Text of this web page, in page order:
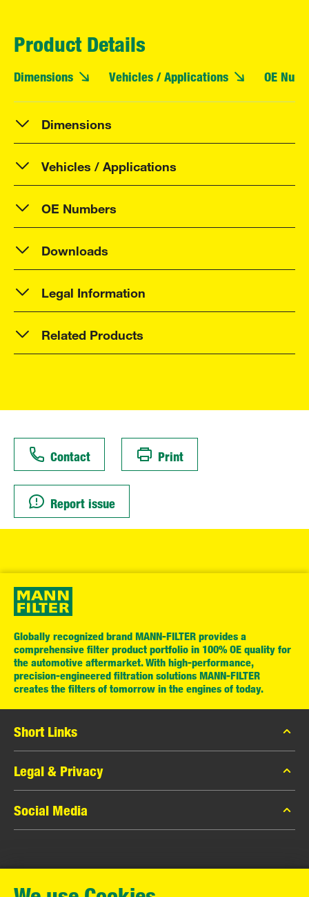
Product Details
Dimensions Vehicles / Applications OE
Dimensions
Vehicles / Applications
OE Numbers
Downloads
Legal Information
Related Products
Contact Print
Report issue
Globally recognized brand MANN-FILTER provides a
comprehensive filter product portfolio in 100% OE quality for
the automotive aftermarket. With high-performance,
precision-engineered filtration solutions MANN-FILTER
creates the filters of tomorrow in the engines of today.
Short Links
MANN-FILTER Catalog
MANN-FILTER Finder
Contact
Legal & Privacy
Data Privacy
Legal Notice
Warranty
Social Media
Instagram
MANN+HUMMEL GmbH